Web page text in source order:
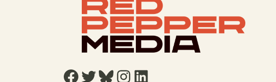
Facebook Twitter Bluesky Instagram LinkedIn